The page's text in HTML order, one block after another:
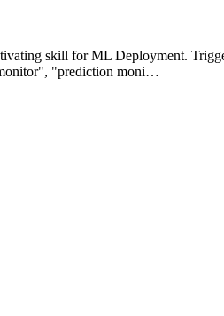
skill for ML Deployment.
"prediction moni…